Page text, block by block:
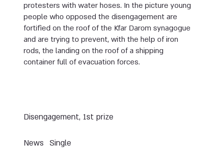
protesters with water hoses. In the picture young
people who opposed the disengagement are
fortified on the roof of the Kfar Darom synagogue
and are trying to prevent, with the help of iron
rods, the landing on the roof of a shipping
container full of evacuation forces.
Disengagement, 1st prize
Single
News